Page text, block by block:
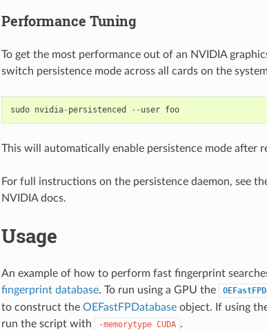
Performance Tuning
To get the most performance out of an NVIDIA
switch persistence mode across all cards on the
sudo nvidia- persistenced -- user foo
This will automatically enable persistence mode after
For full instructions on the persistence daemon, see
NVIDIA docs.
Usage
An example of how to perform fast fingerprint
fingerprint database. To run using a GPU the
to construct the OEFastFPDatabaseobject. If using
run the script with
-memorytype CUDA .